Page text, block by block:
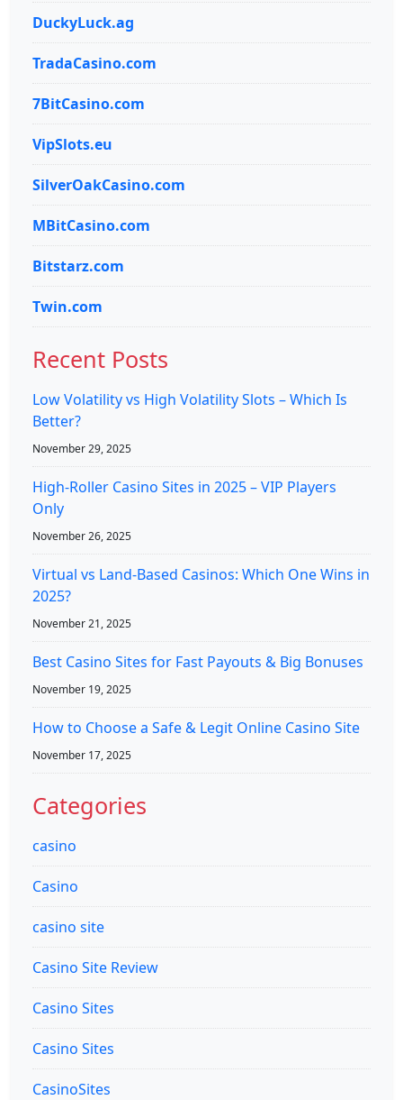
DuckyLuck.ag
TradaCasino.com
7BitCasino.com
VipSlots.eu
SilverOakCasino.com
MBitCasino.com
Bitstarz.com
Twin.com
Recent Posts
Low Volatility vs High Volatility Slots – Which Is
Better?
November 29, 2025
High-Roller Casino Sites in 2025 – VIP Players
Only
November 26, 2025
Virtual vs Land-Based Casinos: Which One Wins in
2025?
November 21, 2025
Best Casino Sites for Fast Payouts & Big Bonuses
November 19, 2025
How to Choose a Safe & Legit Online Casino Site
November 17, 2025
Categories
casino
Casino
casino site
Casino Site Review
Casino Sites
Casino Sites
CasinoSites